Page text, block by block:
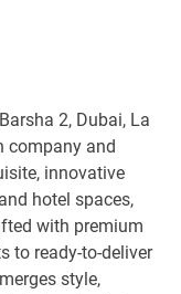
2, Dubai, La
company and
innovative
hotel spaces,
with premium
to ready-to-deliver
style,